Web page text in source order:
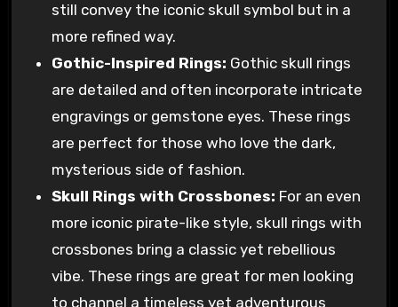
still convey the iconic skull symbol but in a
more refined way.
Gothic-Inspired Rings: Gothic skull rings
are detailed and often incorporate intricate
engravings or gemstone eyes. These rings
are perfect for those who love the dark,
mysterious side of fashion.
Skull Rings with Crossbones: For an even
more iconic pirate-like style, skull rings with
crossbones bring a classic yet rebellious
vibe. These rings are great for men looking
to channel a timeless yet adventurous